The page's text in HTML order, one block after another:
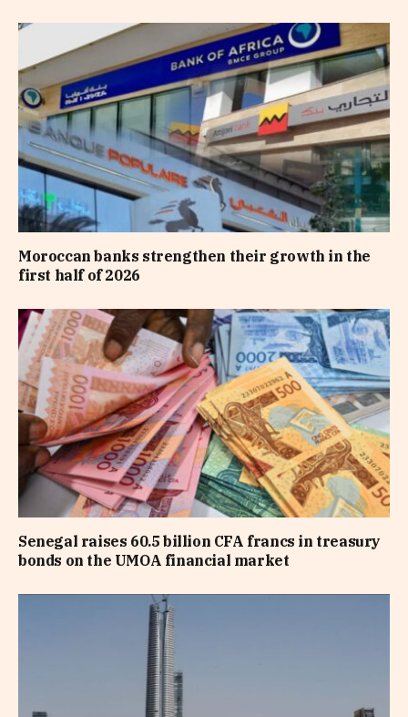
Moroccan banks strengthen their growth in the
first half of 2026
Senegal raises 60.5 billion CFA francs in treasury
bonds on the UMOA financial market